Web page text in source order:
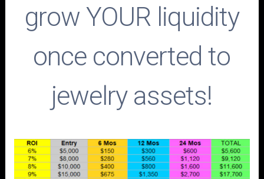
grow YOUR liquidity
once converted to
jewelry assets!